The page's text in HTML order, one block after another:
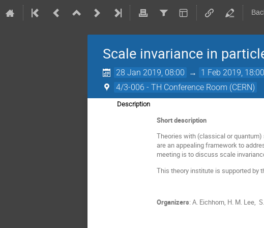
Scale invariance in
28 Jan 2019, 08:00 → 1 Feb 2019, 18:00
4/3-006 - TH Conference Room (CERN)
Description
Short description
Theories with (classical or
are an appealing framework to
meeting is to discuss scale
This theory institute is supported by
Organizers: A. Eichhorn, H. M. Lee,